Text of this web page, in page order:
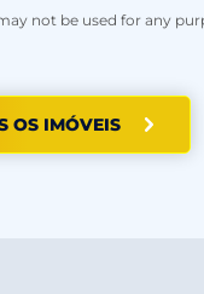
not be used for any
OS IMÓVEIS